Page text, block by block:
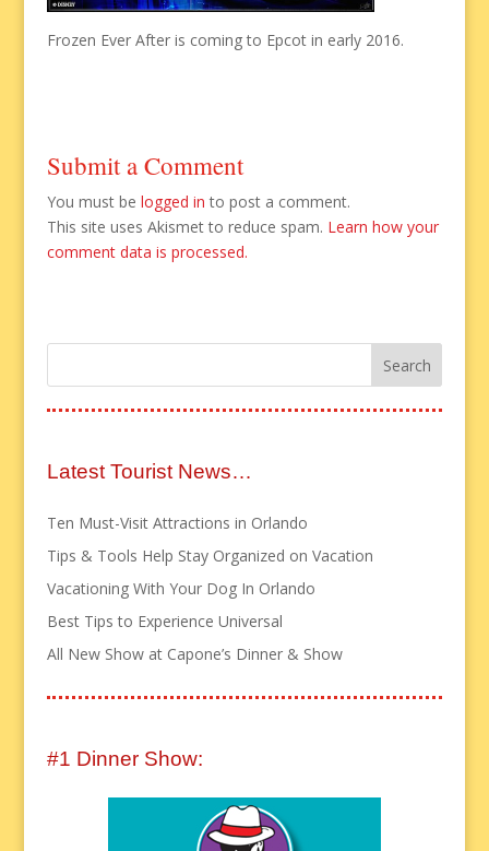
Frozen Ever After is coming to Epcot in early 2016.
Submit a Comment
You must be logged in to post a comment.
This site uses Akismet to reduce spam. Learn how your
comment data is processed.
Latest Tourist News…
Ten Must-Visit Attractions in Orlando
Tips & Tools Help Stay Organized on Vacation
Vacationing With Your Dog In Orlando
Best Tips to Experience Universal
All New Show at Capone’s Dinner & Show
#1 Dinner Show: